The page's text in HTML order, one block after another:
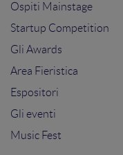
Ospiti Mainstage
Startup Competition
Gli Awards
Area Fieristica
Espositori
Gli eventi
Music Fest